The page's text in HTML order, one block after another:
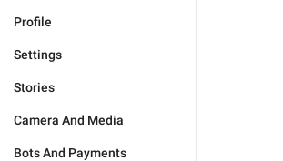
Profile
Settings
Stories
Camera And Media
Bots And Payments